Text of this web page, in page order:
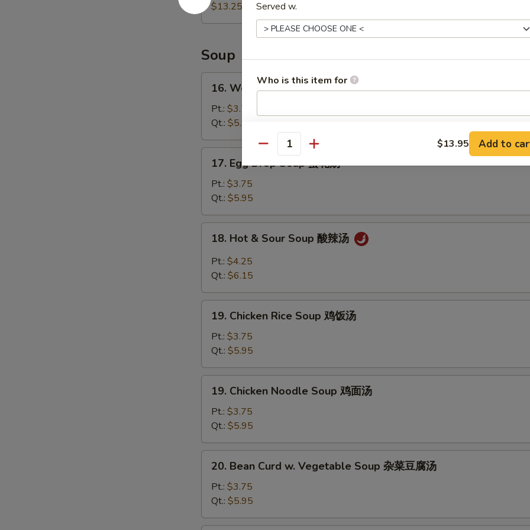
(For
2)
宝
盘
$13.25
Soup
Wonton
Soup
吞
汤
16. Wonton Soup 云吞汤
Pt.: $3.75
Qt.: $5.95
Egg
Drop
Soup
蛋
花
17. Egg Drop Soup 蛋花汤
Pt.: $3.75
Qt.: $5.95
Hot
Sour
酸
18. Hot & Sour Soup 酸辣汤
Pt.: $4.25
Qt.: $6.15
Chicken
Rice
Soup
鸡
饭
19. Chicken Rice Soup 鸡饭汤
Pt.: $3.75
Qt.: $5.95
Chicken
Noodle
Soup
鸡
面
19. Chicken Noodle Soup 鸡面汤
Pt.: $3.75
Qt.: $5.95
Bean
Curd
Vegetable
20. Bean Curd w. Vegetable Soup 杂菜豆腐汤
Pt.: $3.75
Qt.: $5.95
Served w.
Who is this item for
Special instructions
NOTE EXTRA CHARGES MAY BE INCURRED FOR ADDITIONS IN THIS
SECTION
Quantity $13.95 Add to